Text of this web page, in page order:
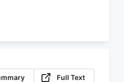
of
Full Text